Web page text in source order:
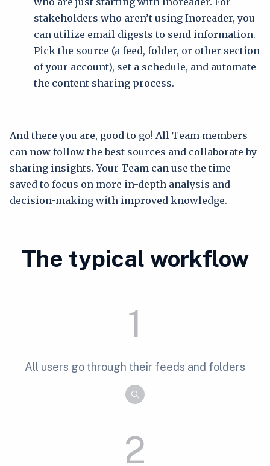
stakeholders who aren’t using Inoreader, you
can utilize email digests to send information.
Pick the source (a feed, folder, or other section
of your account), set a schedule, and automate
the content sharing process.
And there you are, good to go! All Team members
can now follow the best sources and collaborate by
sharing insights. Your Team can use the time
saved to focus on more in-depth analysis and
decision-making with improved knowledge.
The typical workflow
1
All users go through their feeds and folders
2